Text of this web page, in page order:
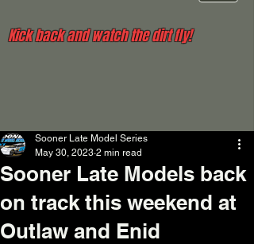
Kick back and watch the dirt fly!
Sooner Late Models back
on track this weekend at
Outlaw and Enid
Sooner Late Model Series
May 30, 2023 2 min read